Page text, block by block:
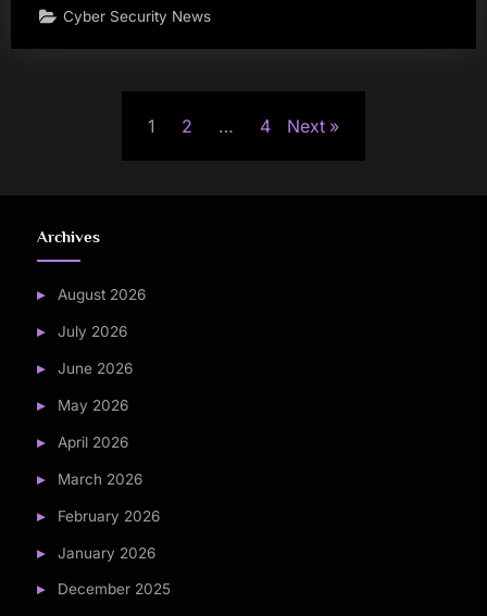
Cyber Security News
1 2 … 4 Next
Archives
August 2026
July 2026
June 2026
May 2026
April 2026
March 2026
February 2026
January 2026
December 2025